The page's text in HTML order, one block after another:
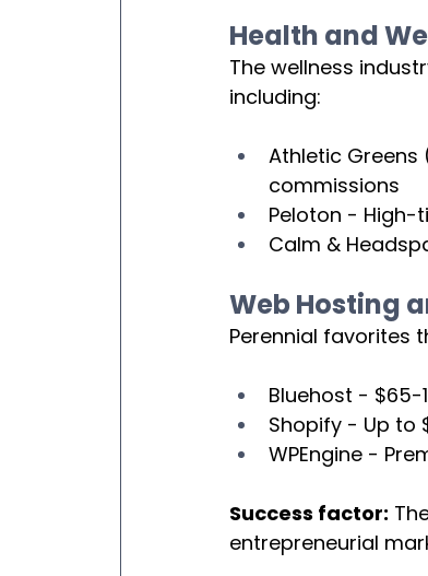
Health and
The wellness
including:
Athletic Greens
commissions
Peloton - High-
Calm &
Web Hosting
Perennial favorites
Bluehost - $65-
Shopify - Up to
WPEngine -
Success factor:
entrepreneurial